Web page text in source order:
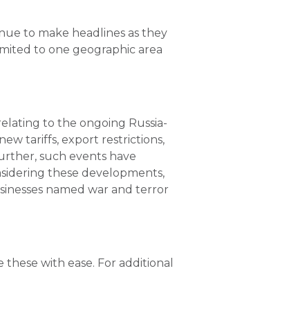
to make headlines as they
to one geographic area
to the ongoing Russia-
tariffs, export restrictions,
such events have
these developments,
named war and terror
with ease. For additional